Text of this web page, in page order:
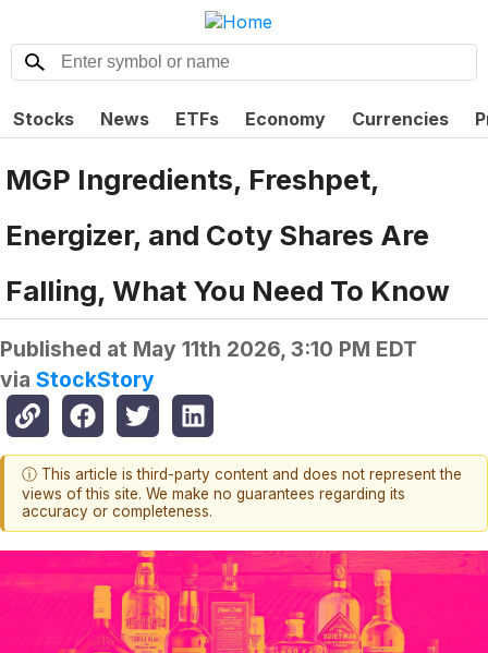
Stocks News ETFs Economy Currencies
MGP Ingredients, Freshpet,
Energizer, and Coty Shares Are
Falling, What You Need To Know
Published at May 11th 2026, 3:10 PM EDT
via StockStory
ⓘ This article is third-party content and does not represent the
views of this site. We make no guarantees regarding its
accuracy or completeness.